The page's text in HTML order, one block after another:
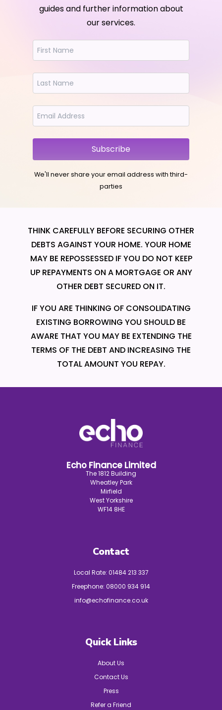
guides and further information about
our services.
Subscribe
We'll never share your email address with third-
parties
THINK CAREFULLY BEFORE SECURING OTHER
DEBTS AGAINST YOUR HOME. YOUR HOME
MAY BE REPOSSESSED IF YOU DO NOT KEEP
UP REPAYMENTS ON A MORTGAGE OR ANY
OTHER DEBT SECURED ON IT.
IF YOU ARE THINKING OF CONSOLIDATING
EXISTING BORROWING YOU SHOULD BE
AWARE THAT YOU MAY BE EXTENDING THE
TERMS OF THE DEBT AND INCREASING THE
TOTAL AMOUNT YOU REPAY.
Echo Finance Limited
The 1812 Building
Wheatley Park
Mirfield
West Yorkshire
WF14 8HE
Contact
Local Rate: 01484 213 337
Freephone: 08000 934 914
info@echofinance.co.uk
Quick Links
About Us
Contact Us
Press
Refer a Friend